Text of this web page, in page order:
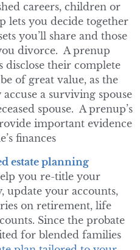
careers, children or
lets you decide together
you’ll share and those
divorce. A prenup
disclose their complete
of great value, as the
a surviving spouse
spouse. A prenup’s
important evidence
finances
estate planning
you re-title your
update your accounts,
on retirement, life
Since the probate
for blended families